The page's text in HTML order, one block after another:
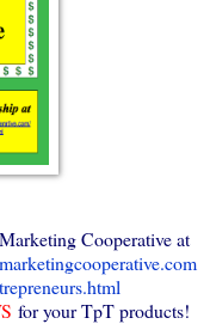
Cooperative at
for your TpT products!